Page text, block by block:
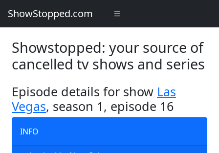
ShowStopped.com
Showstopped: your source of
cancelled tv shows and series
Episode details for show Las
Vegas, season 1, episode 16
INFO